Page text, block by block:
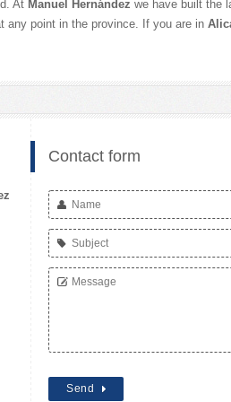
At Manuel Hernández we have built the
any point in the province. If you are in
Contact form
Send